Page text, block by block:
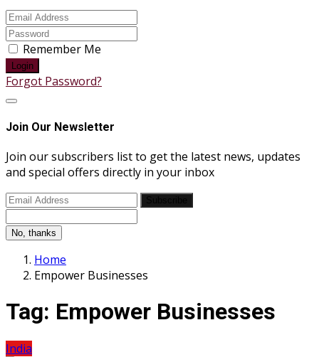
Remember Me
Login
Forgot Password?
Join Our Newsletter
Join our subscribers list to get the latest news, updates
and special offers directly in your inbox
No, thanks
Home
Empower Businesses
Tag: Empower Businesses
India